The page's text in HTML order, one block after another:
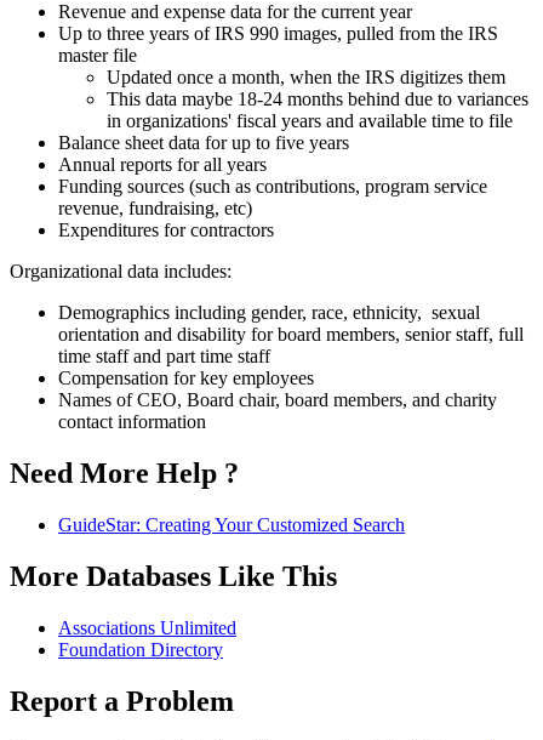
Revenue and expense data for the current year
Up to three years of IRS 990 images, pulled from the IRS
master file
Updated once a month, when the IRS digitizes them
This data maybe 18-24 months behind due to variances
in organizations' fiscal years and available time to file
Balance sheet data for up to five years
Annual reports for all years
Funding sources (such as contributions, program service
revenue, fundraising, etc)
Expenditures for contractors
Organizational data includes:
Demographics including gender, race, ethnicity, sexual
orientation and disability for board members, senior staff, full
time staff and part time staff
Compensation for key employees
Names of CEO, Board chair, board members, and charity
contact information
Need More Help ?
GuideStar: Creating Your Customized Search
More Databases Like This
Associations Unlimited
Foundation Directory
Report a Problem